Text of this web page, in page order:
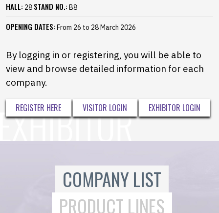
HALL: 28 STAND NO.: B8
OPENING DATES: From 26 to 28 March 2026
By logging in or registering, you will be able to
view and browse detailed information for each
company.
REGISTER HERE VISITOR LOGIN EXHIBITOR LOGIN
COMPANY LIST
PRODUCT LINES